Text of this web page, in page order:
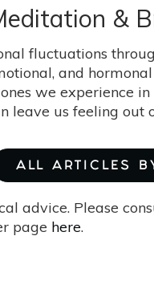
&
fluctuations
and
we experience
leave us feeling
ALL ARTICLES
advice. Please
page here.